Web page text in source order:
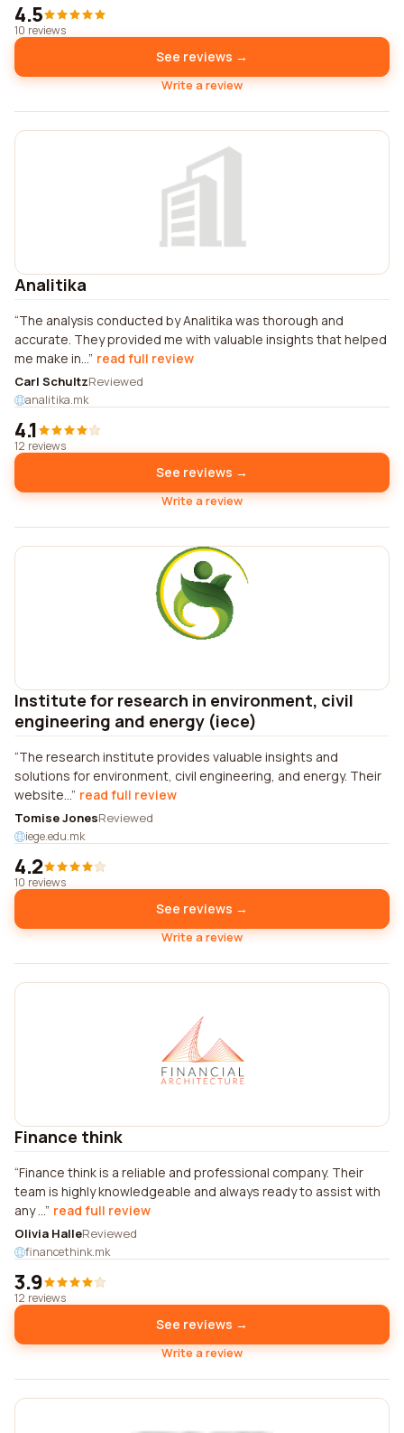
4.5
10 reviews
See reviews →
Write a review
Analitika
The analysis conducted by Analitika was thorough and
accurate. They provided me with valuable insights that helped
me make in... read full review
Carl SchultzReviewed
analitika.mk
4.1
12 reviews
See reviews →
Write a review
Institute for research in environment, civil
engineering and energy (iece)
The research institute provides valuable insights and
solutions for environment, civil engineering, and energy. Their
website... read full review
Tomise JonesReviewed
iege.edu.mk
4.2
10 reviews
See reviews →
Write a review
Finance think
Finance think is a reliable and professional company. Their
team is highly knowledgeable and always ready to assist with
any ... read full review
Olivia HalleReviewed
financethink.mk
3.9
12 reviews
See reviews →
Write a review